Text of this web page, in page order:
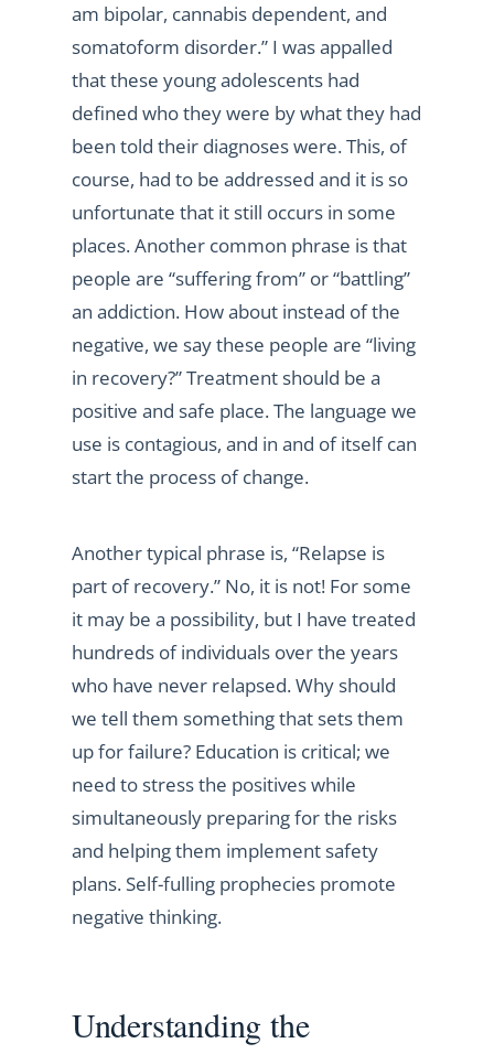
am bipolar, cannabis dependent, and
somatoform disorder.” I was appalled
that these young adolescents had
defined who they were by what they had
been told their diagnoses were. This, of
course, had to be addressed and it is so
unfortunate that it still occurs in some
places. Another common phrase is that
people are “suffering from” or “battling”
an addiction. How about instead of the
negative, we say these people are “living
in recovery?” Treatment should be a
positive and safe place. The language we
use is contagious, and in and of itself can
start the process of change.
Another typical phrase is, “Relapse is
part of recovery.” No, it is not! For some
it may be a possibility, but I have treated
hundreds of individuals over the years
who have never relapsed. Why should
we tell them something that sets them
up for failure? Education is critical; we
need to stress the positives while
simultaneously preparing for the risks
and helping them implement safety
plans. Self-fulling prophecies promote
negative thinking.
Understanding the